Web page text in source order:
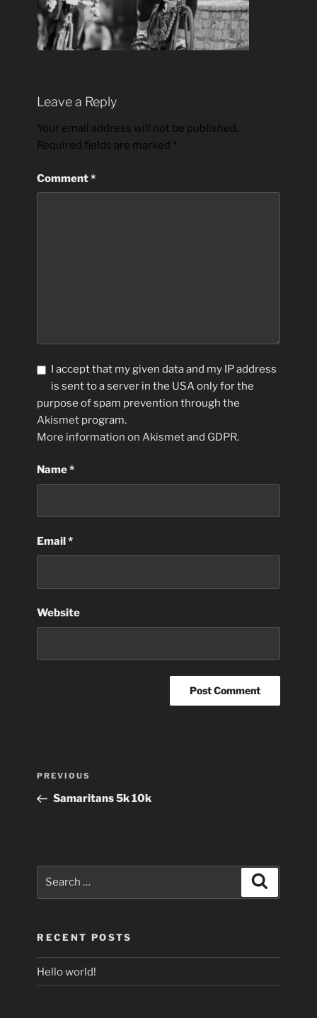
Leave a Reply
Your email address will not be published.
Required fields are marked *
Comment*
I accept that my given data and my IP address
is sent to a server in the USA only for the
purpose of spam prevention through the
Akismet program.
More information on Akismet and GDPR.
Name*
Email*
Website
Previous
Post
PREVIOUS
Samaritans 5k 10k
RECENT POSTS
Hello world!